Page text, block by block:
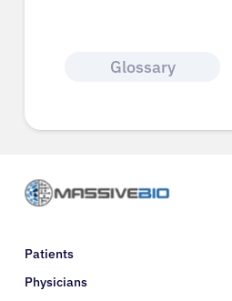
Glossary
Patients
Physicians